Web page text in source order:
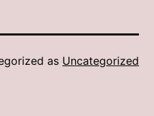
as Uncategorized